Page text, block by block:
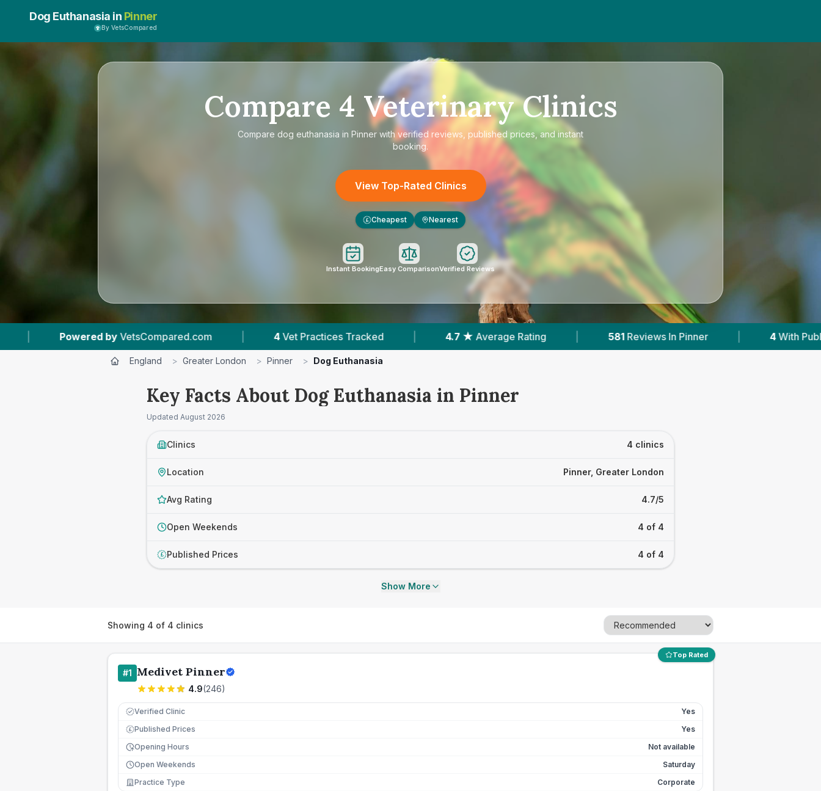
Dog Euthanasia in Pinner
By VetsCompared
Compare 4 Veterinary Clinics
Compare dog euthanasia in Pinner with verified reviews, published prices, and instant
booking.
View Top-Rated Clinics
£ Cheapest Nearest
Instant BookingEasy ComparisonVerified Reviews
| 4 Vet Practices Tracked 4.7 ★ Average Rating 581 Reviews In Pinner With Published Prices Powered by
England > Greater London > Pinner > Dog Euthanasia
Key Facts About Dog Euthanasia in Pinner
Updated August 2026
Clinics 4 clinics
Location Pinner, Greater London
Avg Rating 4.7/5
Open Weekends 4 of 4
£ Published Prices 4 of 4
Show More
Showing 4 of 4 clinics
Top Rated
#1 Medivet Pinner
4.9(246)
Verified Clinic Yes
£ Published Prices
Yes
Opening Hours
Not available
Open Weekends
Saturday
Practice Type
Corporate